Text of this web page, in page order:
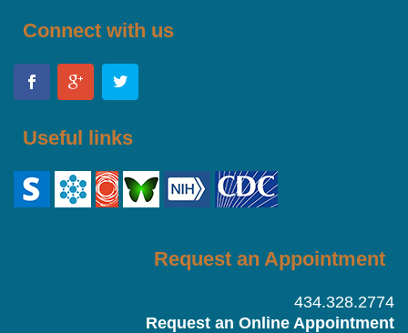
Connect with us
Useful links
Request an Appointment
434.328.2774
Request an Online Appointment